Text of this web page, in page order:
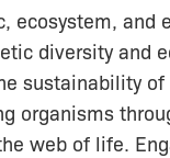
ecosystem, and
diversity and
sustainability
organisms
web of life.